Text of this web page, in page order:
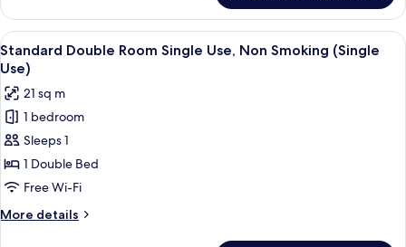
Room
Smoking
Building
Standard
Single
Room
Smoking
View
all
photos
for
Standard
Double
Room
Single
Use,
Non
A hotel room with a large bed, a
9
Standard Double Room Single Use, Non Smoking (Single
Use)
21 sq m
1 bedroom
Sleeps 1
1 Double Bed
Free Wi-Fi
More details
More